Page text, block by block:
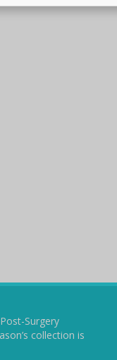
Surgery
collection is